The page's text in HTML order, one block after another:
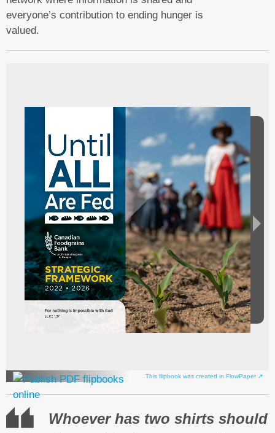
everyone’s contribution to ending hunger is
valued.
This flipbook was created in FlowPaper ↗
Whoever has two shirts should